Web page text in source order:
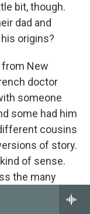
bit, though.
dad and
origins?
from New
doctor
someone
some had him
cousins
of story.
of sense.
the many
connection to